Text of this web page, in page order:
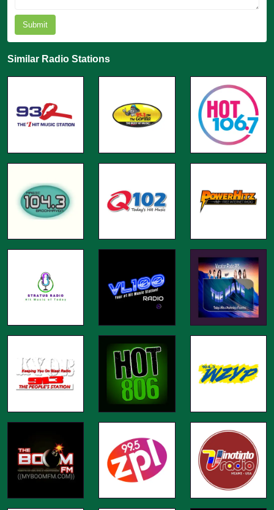
Submit
Similar Radio Stations